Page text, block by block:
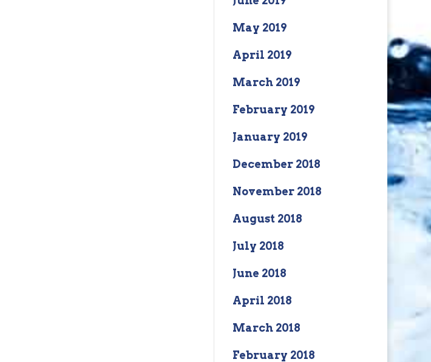
May 2019
April 2019
March 2019
February 2019
January 2019
December 2018
November 2018
August 2018
July 2018
June 2018
April 2018
March 2018
February 2018